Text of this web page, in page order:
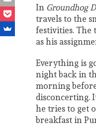
In Groundhog
travels to the
festivities. The
as his
Everything is
night back in
morning
disconcerting.
he tries to get
breakfast in